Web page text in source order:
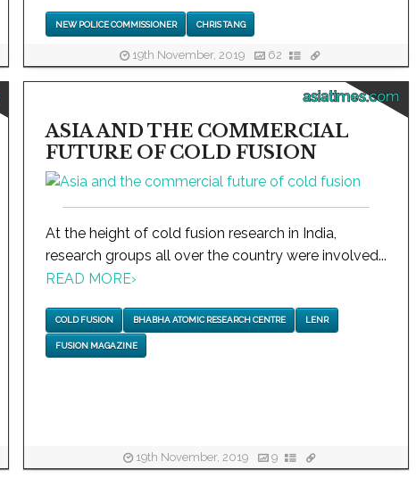
NEW POLICE COMMISSIONER CHRIS TANG
19th November, 2019 62
asiatimes.com
ASIA AND THE COMMERCIAL
FUTURE OF COLD FUSION
At the height of cold fusion research in India,
research groups all over the country were involved...
READ MORE›
COLD FUSION BHABHA ATOMIC RESEARCH CENTRE LENR
FUSION MAGAZINE
19th November, 2019 9